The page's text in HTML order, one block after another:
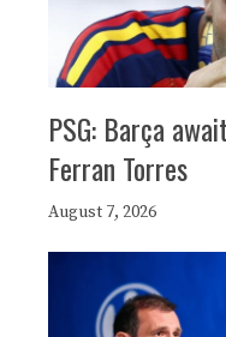
PSG: Barça
Ferran Torres
August 7, 2026